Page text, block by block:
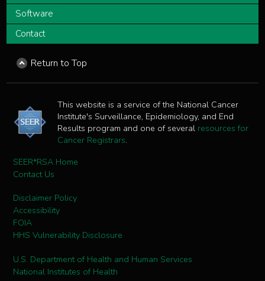
Software
Contact
Return to Top
This website is a service of the National Cancer
Institute's Surveillance, Epidemiology, and End
Results program and one of several resources for
Cancer Registrars.
SEER*RSA Home
Contact Us
Disclaimer Policy
Accessibility
FOIA
HHS Vulnerability Disclosure
U.S. Department of Health and Human Services
National Institutes of Health